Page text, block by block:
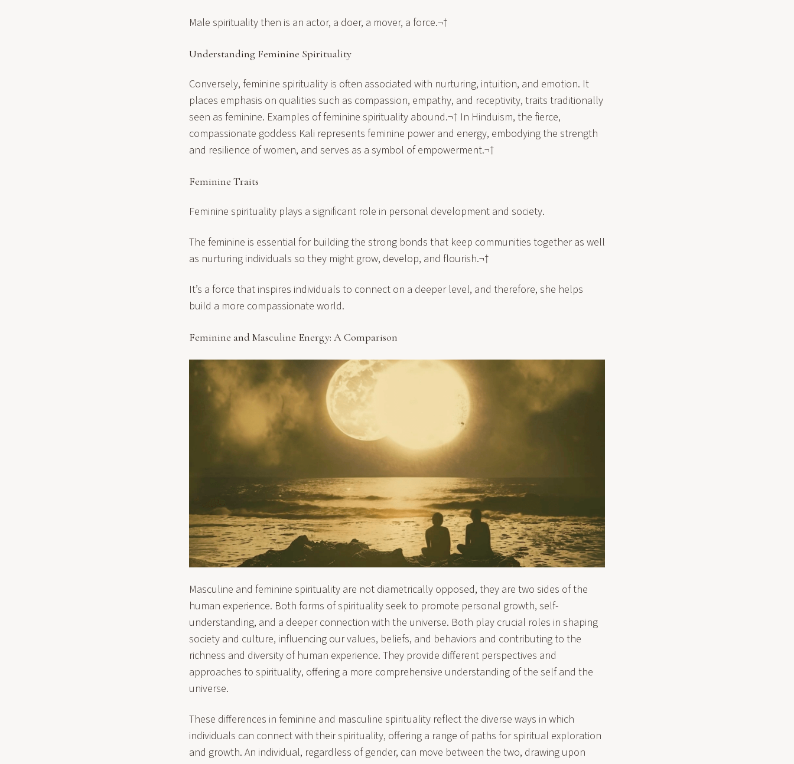
Male spirituality then is an actor, a doer, a mover, a force.¬†
Understanding Feminine Spirituality
Conversely, feminine spirituality is often associated with nurturing, intuition, and emotion. It
places emphasis on qualities such as compassion, empathy, and receptivity, traits traditionally
seen as feminine. Examples of feminine spirituality abound.¬† In Hinduism, the fierce,
compassionate goddess Kali represents feminine power and energy, embodying the strength
and resilience of women, and serves as a symbol of empowerment.¬†
Feminine Traits
Feminine spirituality plays a significant role in personal development and society.
The feminine is essential for building the strong bonds that keep communities together as well
as nurturing individuals so they might grow, develop, and flourish.¬†
It’s a force that inspires individuals to connect on a deeper level, and therefore, she helps
build a more compassionate world.
Feminine and Masculine Energy: A Comparison
Masculine and feminine spirituality are not diametrically opposed, they are two sides of the
human experience. Both forms of spirituality seek to promote personal growth, self-
understanding, and a deeper connection with the universe. Both play crucial roles in shaping
society and culture, influencing our values, beliefs, and behaviors and contributing to the
richness and diversity of human experience. They provide different perspectives and
approaches to spirituality, offering a more comprehensive understanding of the self and the
universe.
These differences in feminine and masculine spirituality reflect the diverse ways in which
individuals can connect with their spirituality, offering a range of paths for spiritual exploration
and growth. An individual, regardless of gender, can move between the two, drawing upon